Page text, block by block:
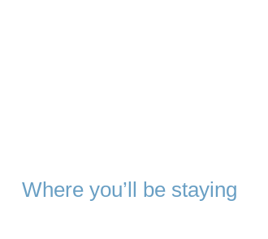
Where you’ll be staying